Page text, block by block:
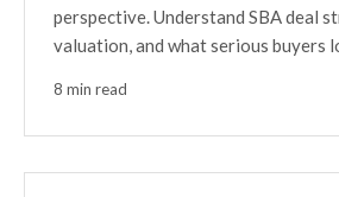
perspective. Understand SBA deal
valuation, and what serious buyers
8 min read